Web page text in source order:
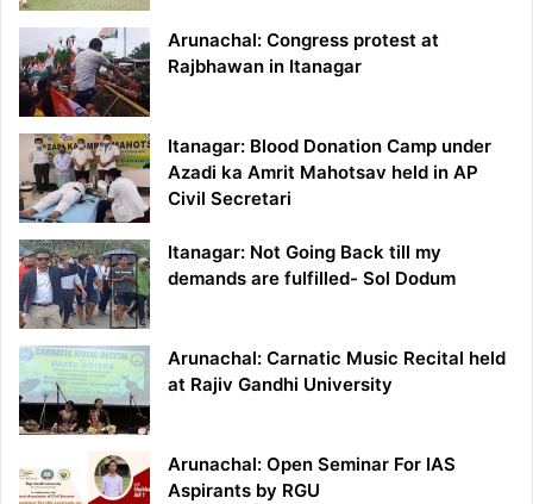
Arunachal: Congress protest at
Rajbhawan in Itanagar
Itanagar: Blood Donation Camp under
Azadi ka Amrit Mahotsav held in AP
Civil Secretari
Itanagar: Not Going Back till my
demands are fulfilled- Sol Dodum
Arunachal: Carnatic Music Recital held
at Rajiv Gandhi University
Arunachal: Open Seminar For IAS
Aspirants by RGU